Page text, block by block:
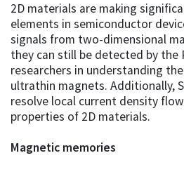
2D materials are making
elements in semiconductor
signals from two-dimensional
they can still be detected by the
researchers in understanding
ultrathin magnets. Additionally,
resolve local current density
properties of 2D materials.
Magnetic memories